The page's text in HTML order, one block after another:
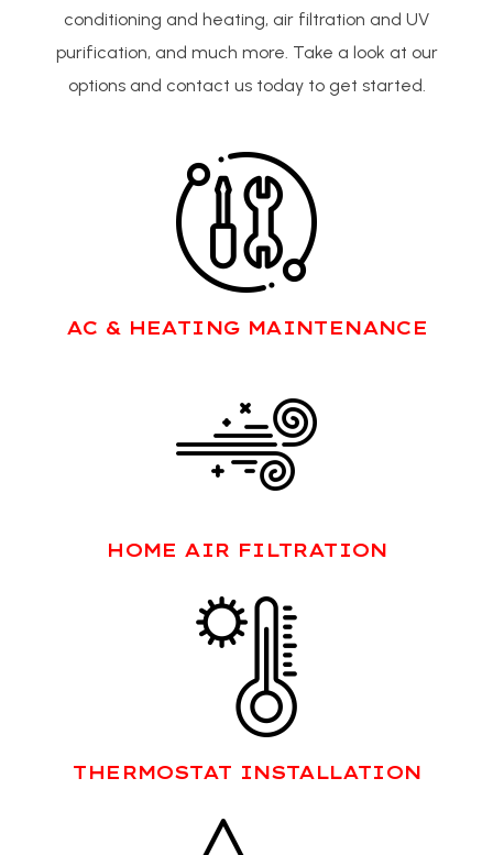
conditioning and heating, air filtration and UV
purification, and much more. Take a look at our
options and contact us today to get started.
AC & HEATING MAINTENANCE
HOME AIR FILTRATION
THERMOSTAT INSTALLATION